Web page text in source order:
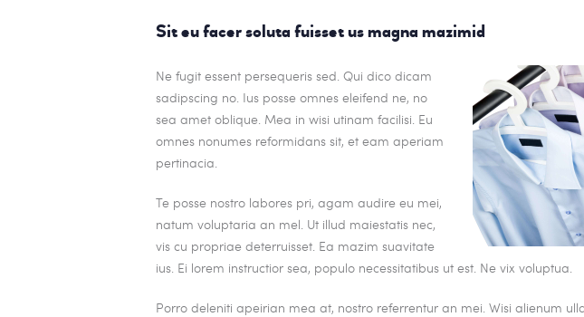
Sit eu facer soluta fuisset us magna mazimid
Ne fugit essent persequeris sed. Qui dico dicam
sadipscing no. Ius posse omnes eleifend ne, no
sea amet oblique. Mea in wisi utinam facilisi. Eu
omnes nonumes reformidans sit, et eam aperiam
pertinacia.
Te posse nostro labores pri, agam audire eu mei,
natum voluptaria an mel. Ut illud maiestatis nec,
vis cu propriae deterruisset. Ea mazim suavitate
ius. Ei lorem instructior sea, populo necessitatibus ut est. Ne vix voluptua.
Porro deleniti apeirian mea at, nostro referrentur an mei. Wisi alienum